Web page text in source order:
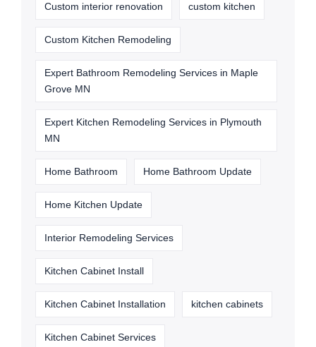
Custom interior renovation custom kitchen
Custom Kitchen Remodeling
Expert Bathroom Remodeling Services in Maple
Grove MN
Expert Kitchen Remodeling Services in Plymouth
MN
Home Bathroom Home Bathroom Update
Home Kitchen Update
Interior Remodeling Services
Kitchen Cabinet Install
Kitchen Cabinet Installation kitchen cabinets
Kitchen Cabinet Services